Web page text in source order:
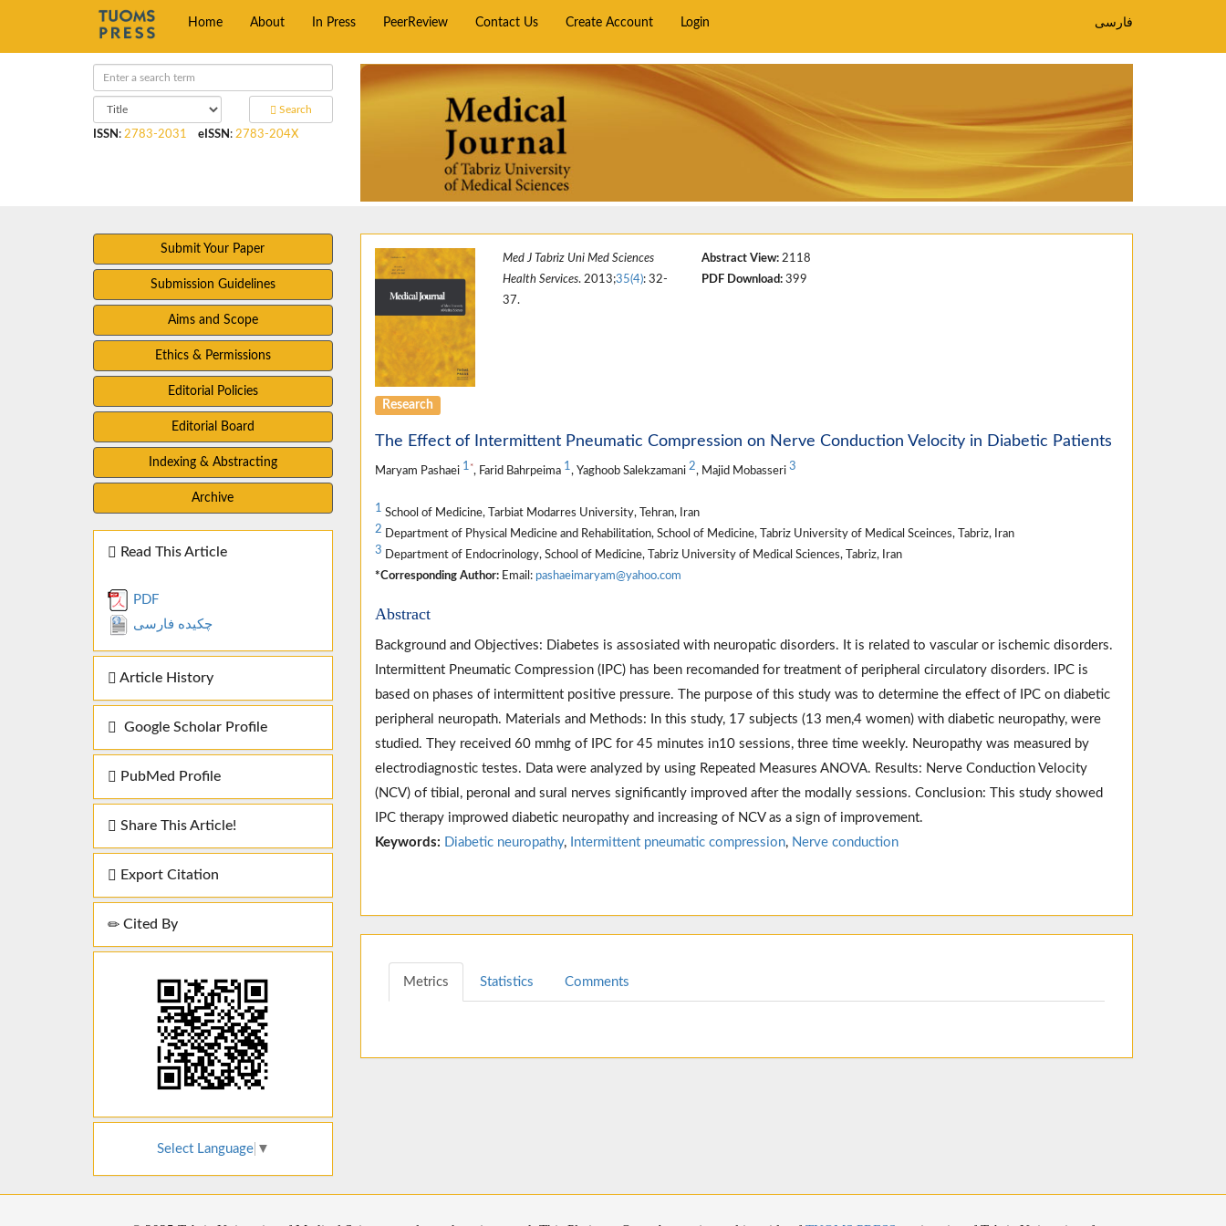
Home About In Press PeerReview Contact Us Create Account Login فارسی
Search
ISSN : 2783-2031 eISSN : 2783-204X
Submit Your Paper
Submission Guidelines
Aims and Scope
Ethics & Permissions
Editorial Policies
Editorial Board
Indexing & Abstracting
Archive
Read This Article
PDF
چکیده فارسی
Article History
Google Scholar Profile
PubMed Profile
Share This Article!
Export Citation
Cited By
Select Language ▼
Med J Tabriz Uni Med Sciences
Health Services. 2013;35(4): 32-
37.
Abstract View:2118
PDF Download:399
Research
The Effect of Intermittent Pneumatic Compression on Nerve Conduction Velocity in Diabetic Patients
Maryam Pashaei 1 *, Farid Bahrpeima 1, Yaghoob Salekzamani 2, Majid Mobasseri 3
1 School of Medicine, Tarbiat Modarres University, Tehran, Iran
2 Department of Physical Medicine and Rehabilitation, School of Medicine, Tabriz University of Medical Sceinces, Tabriz, Iran
3 Department of Endocrinology, School of Medicine, Tabriz University of Medical Sciences, Tabriz, Iran
*Corresponding Author:Email: pashaeimaryam@yahoo.com
Abstract
Background and Objectives: Diabetes is assosiated with neuropatic disorders. It is related to vascular or ischemic disorders.
Intermittent Pneumatic Compression (IPC) has been recomanded for treatment of peripheral circulatory disorders. IPC is
based on phases of intermittent positive pressure. The purpose of this study was to determine the effect of IPC on diabetic
peripheral neuropath. Materials and Methods: In this study, 17 subjects (13 men,4 women) with diabetic neuropathy, were
studied. They received 60 mmhg of IPC for 45 minutes in10 sessions, three time weekly. Neuropathy was measured by
electrodiagnostic testes. Data were analyzed by using Repeated Measures ANOVA. Results: Nerve Conduction Velocity
(NCV) of tibial, peronal and sural nerves significantly improved after the modally sessions. Conclusion: This study showed
IPC therapy improwed diabetic neuropathy and increasing of NCV as a sign of improvement.
Keywords:
Diabetic neuropathy, Intermittent pneumatic compression, Nerve conduction
Metrics Statistics Comments